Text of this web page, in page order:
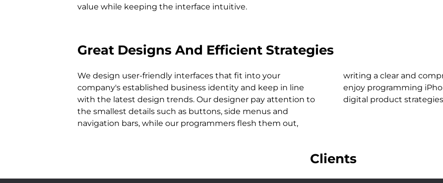
value while keeping the interface intuitive.
Great Designs And Efficient Strategies
We design user-friendly interfaces that fit into your
company's established business identity and keep in line
with the latest design trends. Our designer pay attention to
the smallest details such as buttons, side menus and
navigation bars, while our programmers flesh them out,
writing a clear and comprehensible code. Because we really
enjoy programming iPhone apps, we also enjoy developing
digital product
Clients